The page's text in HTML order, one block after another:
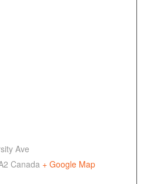
Ave
Canada + Google Map